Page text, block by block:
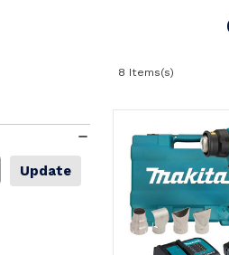
Update
8 Items(s)